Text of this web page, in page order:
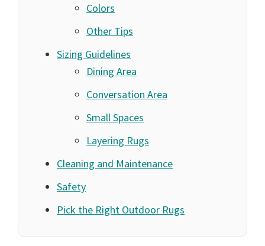
Colors
Other Tips
Sizing Guidelines
Dining Area
Conversation Area
Small Spaces
Layering Rugs
Cleaning and Maintenance
Safety
Pick the Right Outdoor Rugs